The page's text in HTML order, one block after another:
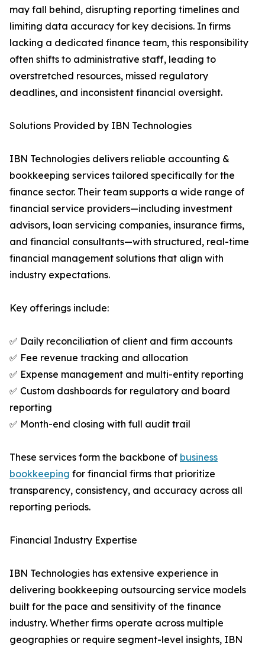
may fall behind, disrupting reporting timelines and
limiting data accuracy for key decisions. In firms
lacking a dedicated finance team, this responsibility
often shifts to administrative staff, leading to
overstretched resources, missed regulatory
deadlines, and inconsistent financial oversight.
Solutions Provided by IBN Technologies
IBN Technologies delivers reliable accounting &
bookkeeping services tailored specifically for the
finance sector. Their team supports a wide range of
financial service providers—including investment
advisors, loan servicing companies, insurance firms,
and financial consultants—with structured, real-time
financial management solutions that align with
industry expectations.
Key offerings include:
✅ Daily reconciliation of client and firm accounts
✅ Fee revenue tracking and allocation
✅ Expense management and multi-entity reporting
✅ Custom dashboards for regulatory and board
reporting
✅ Month-end closing with full audit trail
These services form the backbone of business
bookkeeping for financial firms that prioritize
transparency, consistency, and accuracy across all
reporting periods.
Financial Industry Expertise
IBN Technologies has extensive experience in
delivering bookkeeping outsourcing service models
built for the pace and sensitivity of the finance
industry. Whether firms operate across multiple
geographies or require segment-level insights, IBN